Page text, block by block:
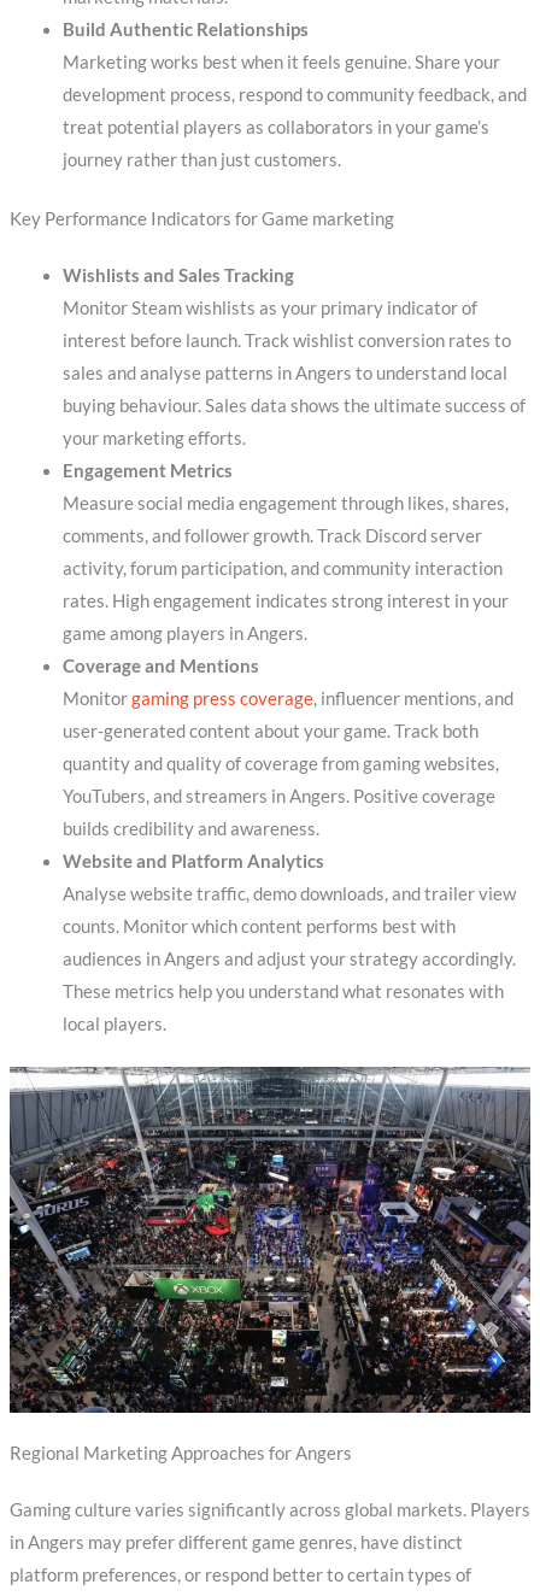
Build Authentic Relationships
Marketing works best when it feels genuine. Share your
development process, respond to community feedback, and
treat potential players as collaborators in your game’s
journey rather than just customers.
Key Performance Indicators for Game marketing
Wishlists and Sales Tracking
Monitor Steam wishlists as your primary indicator of
interest before launch. Track wishlist conversion rates to
sales and analyse patterns in Angers to understand local
buying behaviour. Sales data shows the ultimate success of
your marketing efforts.
Engagement Metrics
Measure social media engagement through likes, shares,
comments, and follower growth. Track Discord server
activity, forum participation, and community interaction
rates. High engagement indicates strong interest in your
game among players in Angers.
Coverage and Mentions
Monitorgaming press coverage, influencer mentions, and
user-generated content about your game. Track both
quantity and quality of coverage from gaming websites,
YouTubers, and streamers in Angers. Positive coverage
builds credibility and awareness.
Website and Platform Analytics
Analyse website traffic, demo downloads, and trailer view
counts. Monitor which content performs best with
audiences in Angers and adjust your strategy accordingly.
These metrics help you understand what resonates with
local players.
Regional Marketing Approaches for Angers
Gaming culture varies significantly across global markets. Players
in Angers may prefer different game genres, have distinct
platform preferences, or respond better to certain types of